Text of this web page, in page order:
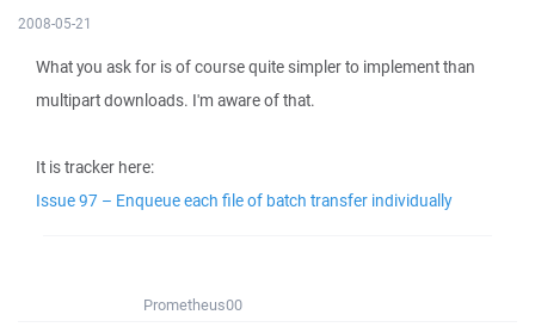
2008-05-21
What you ask for is of course quite simpler to implement than
multipart downloads. I'm aware of that.
It is tracker here:
Issue 97 – Enqueue each file of batch transfer individually
Prometheus00